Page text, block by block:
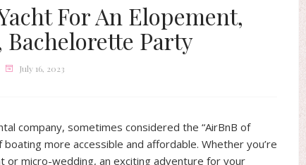
For An Elopement,
Bachelorette Party
July 16, 2023
company, sometimes considered the “AirBnB of
more accessible and affordable. Whether you’re
or micro-wedding, an exciting adventure for your